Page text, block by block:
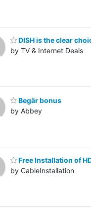
DISH is the clear
by TV & Internet Deals
Begär bonus
by Abbey
Free Installation of
by CableInstallation